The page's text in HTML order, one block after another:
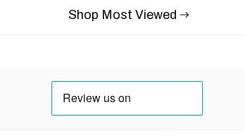
Shop Most Viewed